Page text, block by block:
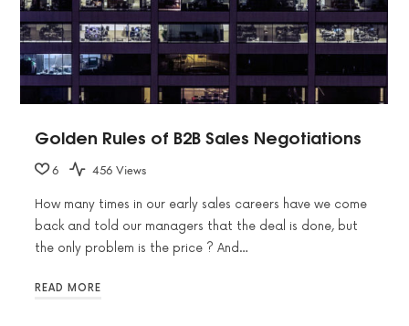
Golden Rules of B2B Sales Negotiations
6 456 Views
How many times in our early sales careers have we come
back and told our managers that the deal is done, but
the only problem is the price ? And…
READ MORE